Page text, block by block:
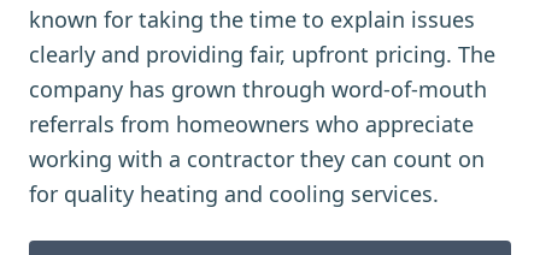
known for taking the time to explain issues
clearly and providing fair, upfront pricing. The
company has grown through word-of-mouth
referrals from homeowners who appreciate
working with a contractor they can count on
for quality heating and cooling services.